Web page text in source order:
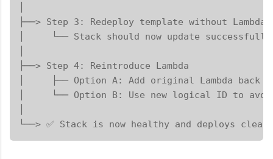
├──> Step 3: Redeploy template without Lambda
│     └── Stack should now update successfully
├──> Step 4: Reintroduce Lambda
│     ├── Option A: Add original Lambda back
│     └── Option B: Use new logical ID to
└──> ✅ Stack is now healthy and deploys